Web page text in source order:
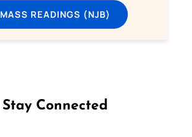
MASS READINGS (NJB)
Stay Connected